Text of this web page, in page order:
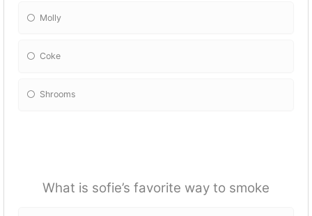
Molly
Coke
Shrooms
What is sofie’s favorite way to smoke